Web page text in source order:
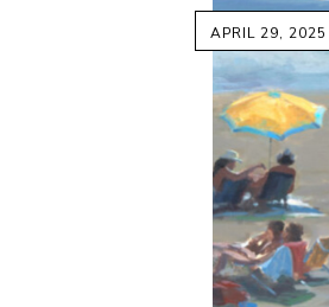
APRIL 29, 2025